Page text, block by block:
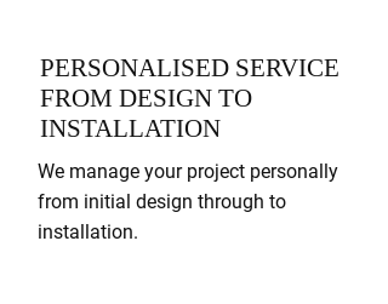
PERSONALISED SERVICE
FROM DESIGN TO
INSTALLATION
We manage your project personally
from initial design through to
installation.